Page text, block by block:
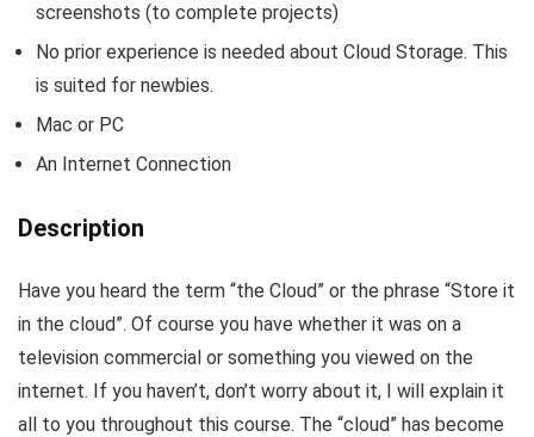
screenshots (to complete projects)
No prior experience is needed about Cloud Storage. This
is suited for newbies.
Mac or PC
An Internet Connection
Description
Have you heard the term “the Cloud” or the phrase “Store it
in the cloud”. Of course you have whether it was on a
television commercial or something you viewed on the
internet. If you haven’t, don’t worry about it, I will explain it
all to you throughout this course. The “cloud” has become